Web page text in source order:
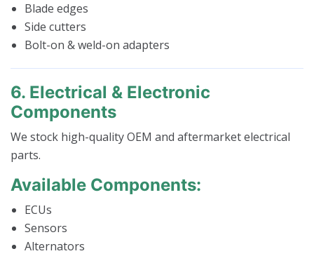
Blade edges
Side cutters
Bolt-on & weld-on adapters
6. Electrical & Electronic
Components
We stock high-quality OEM and aftermarket electrical
parts.
Available Components:
ECUs
Sensors
Alternators